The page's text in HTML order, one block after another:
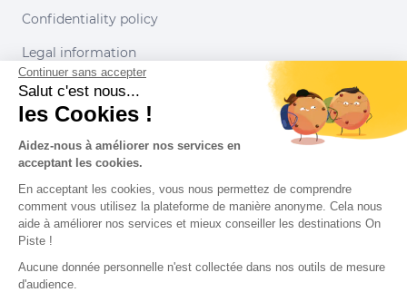
Confidentiality policy
Legal information
Conditions of use
Our partners
Continuer sans accepter
Salut c'est nous...
les Cookies !
Aidez-nous à améliorer nos services en
acceptant les cookies.
En acceptant les cookies, vous nous permettez de comprendre
comment vous utilisez la plateforme de manière anonyme. Cela nous
aide à améliorer nos services et mieux conseiller les destinations On
Piste !
Aucune donnée personnelle n'est collectée dans nos outils de mesure
d'audience.